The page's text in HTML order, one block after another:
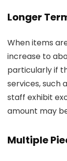
Longer
When items
increase to
particularly if
services, such
staff exhibit
amount may
Multiple